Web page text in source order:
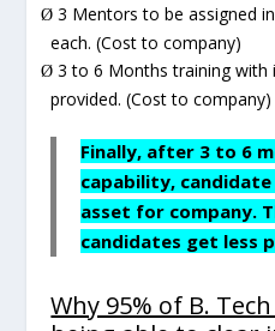
Ø 3 Mentors to be assigned
each. (Cost to company)
Ø 3 to 6 Months training with
provided. (Cost to company)
Finally, after 3 to 6
capability, candidate
asset for company.
candidates get less
Why 95% of B.